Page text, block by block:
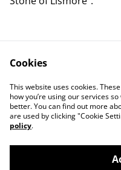
Contact Us
Privacy Policy
Cookies
This website uses cookies.
how you’re using our services
better. You can find out more
are used by clicking "Cookie
policy.